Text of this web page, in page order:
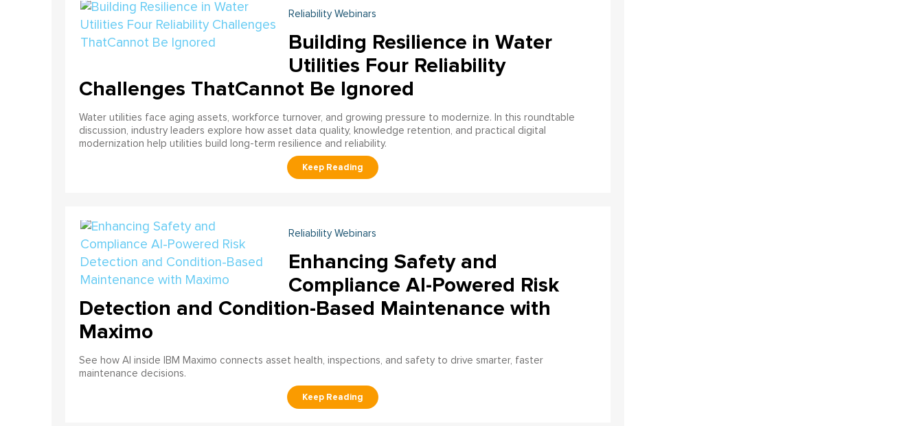
Reliability Webinars
Building Resilience in Water
Utilities Four Reliability
Challenges ThatCannot Be Ignored
Water utilities face aging assets, workforce turnover, and growing pressure to modernize. In this roundtable
discussion, industry leaders explore how asset data quality, knowledge retention, and practical digital
modernization help utilities build long-term resilience and reliability.
Reliability Webinars
Enhancing Safety and
Compliance AI-Powered Risk
Detection and Condition-Based Maintenance with
Maximo
See how AI inside IBM Maximo connects asset health, inspections, and safety to drive smarter, faster
maintenance decisions.